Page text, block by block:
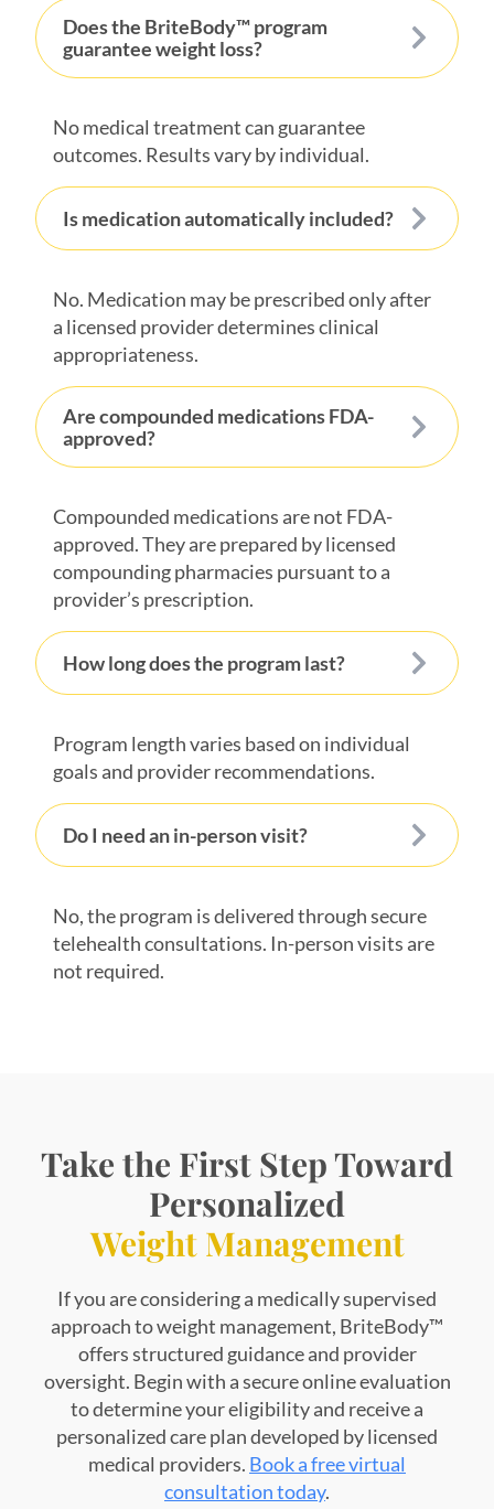
Does the BriteBody™ program
guarantee weight loss?
No medical treatment can guarantee
outcomes. Results vary by individual.
Is medication automatically included?
No. Medication may be prescribed only after
a licensed provider determines clinical
appropriateness.
Are compounded medications FDA-
approved?
Compounded medications are not FDA-
approved. They are prepared by licensed
compounding pharmacies pursuant to a
provider’s prescription.
How long does the program last?
Program length varies based on individual
goals and provider recommendations.
Do I need an in-person visit?
No, the program is delivered through secure
telehealth consultations. In-person visits are
not required.
Take the First Step Toward
Personalized
Weight Management
If you are considering a medically supervised
approach to weight management, BriteBody™
offers structured guidance and provider
oversight. Begin with a secure online evaluation
to determine your eligibility and receive a
personalized care plan developed by licensed
medical providers. Book a free virtual
consultation today.